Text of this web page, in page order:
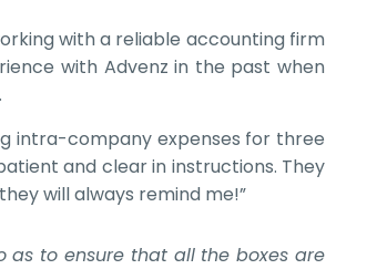
with a reliable accounting firm
with Advenz in the past when
intra-company expenses for three
and clear in instructions. They
will always remind me!”
as to ensure that all the boxes are